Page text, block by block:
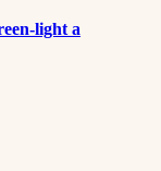
light a